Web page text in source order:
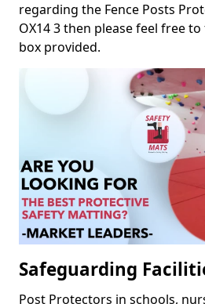
regarding the Fence Posts
OX14 3 then please feel free
box provided.
Safeguarding
Post Protectors in schools,